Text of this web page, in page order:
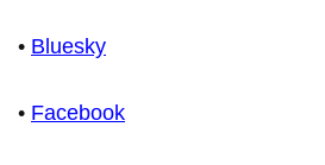
• Bluesky
• Facebook